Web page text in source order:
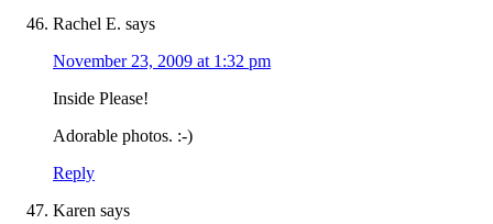
Rachel E. says
November 23, 2009 at 1:32 pm
Inside Please!
Adorable photos. :-)
Reply
Karen says